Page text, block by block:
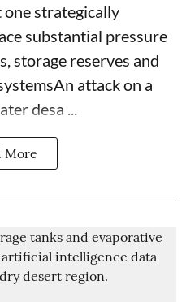
strategically
substantial pressure
storage reserves and
attack on a
desa ...
More